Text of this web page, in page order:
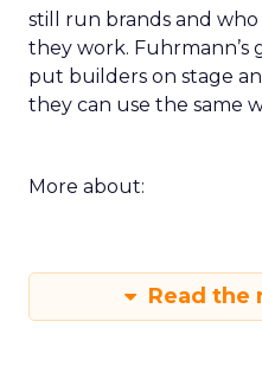
still run brands and
they work. Fuhrmann’s
put builders on stage
they can use the same
More about:
Read the